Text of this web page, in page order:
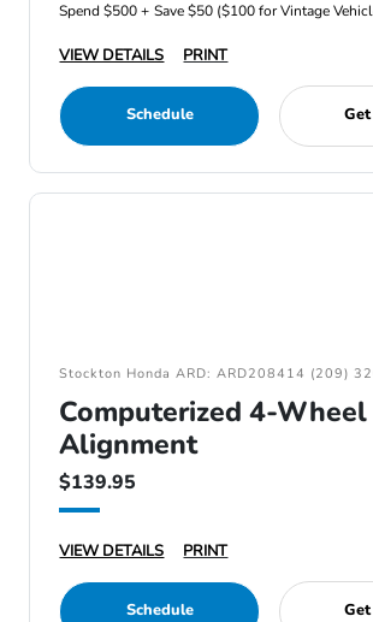
Spend $500 + Save $50 ($100 for Vintage
VIEW DETAILS PRINT
Schedule
Stockton Honda ARD: ARD208414 (209)
Computerized 4-Wheel
Alignment
$139.95
VIEW DETAILS PRINT
Schedule